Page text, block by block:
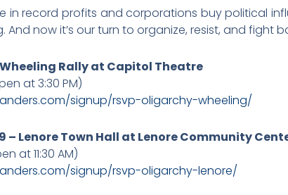
in record profits and corporations buy political
And now it’s our turn to organize, resist, and fight
Rally at Capitol Theatre
at 3:30 PM)
signup/rsvp-oligarchy-wheeling/
– Lenore Town Hall at Lenore Community
at 11:30 AM)
signup/rsvp-oligarchy-lenore/